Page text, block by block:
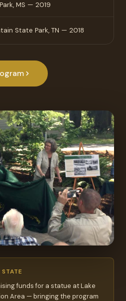
MS — 2019
State Park, TN — 2018
funds for a statue at Lake
Area — bringing the program